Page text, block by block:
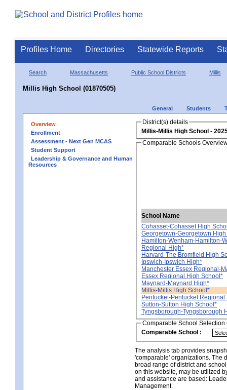
Profiles Home Directories Statewide Reports
Search Massachusetts Public School Districts Millis
Millis High School (01870505)
General Students
Overview
Enrollment
Assessment - Next Gen MCAS
Student Support
Leadership & Governance and Human
Resources
District(s) details
Millis-Millis High School
Comparable Schools
School Name
Cohasset-Cohasset High
Georgetown-Georgetown
Hamilton-Wenham-Hamilton-
Regional High*
Harvard-The Bromfield High
Ipswich-Ipswich High*
Manchester Essex Regional-
Essex Regional High School*
Maynard-Maynard High*
Millis-Millis High School*
Pentucket-Pentucket Regional
Sutton-Sutton High School*
Tyngsborough-Tyngsborough
Comparable School Selection
Comparable School :
The analysis tab provides
'comparable' organizations. The
broad range of district and
on this website, may be utilized
and assistance are based:
Management.